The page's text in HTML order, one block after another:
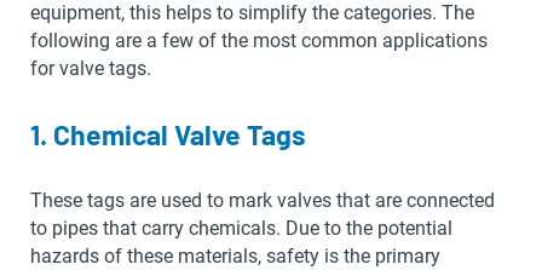
equipment, this helps to simplify the categories. The
following are a few of the most common applications
for valve tags.
1. Chemical Valve Tags
These tags are used to mark valves that are connected
to pipes that carry chemicals. Due to the potential
hazards of these materials, safety is the primary